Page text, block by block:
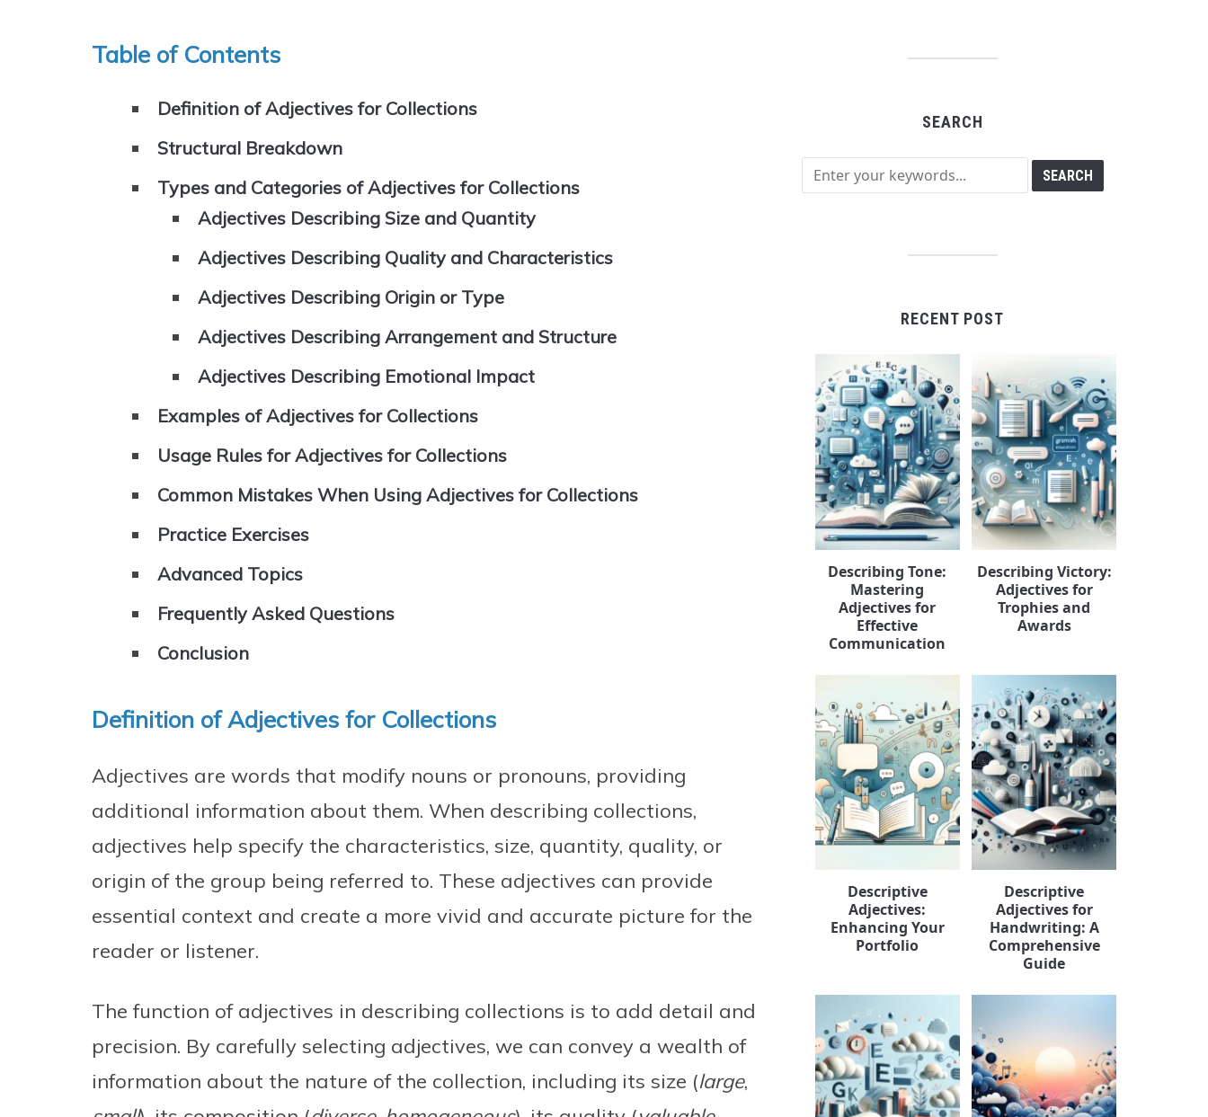
Table of Contents
Definition of Adjectives for Collections
Structural Breakdown
Types and Categories of Adjectives for Collections
Adjectives Describing Size and Quantity
Adjectives Describing Quality and Characteristics
Adjectives Describing Origin or Type
Adjectives Describing Arrangement and Structure
Adjectives Describing Emotional Impact
Examples of Adjectives for Collections
Usage Rules for Adjectives for Collections
Common Mistakes When Using Adjectives for Collections
Practice Exercises
Advanced Topics
Frequently Asked Questions
Conclusion
Definition of Adjectives for Collections
Adjectives are words that modify nouns or pronouns, providing
additional information about them. When describing collections,
adjectives help specify the characteristics, size, quantity, quality, or
origin of the group being referred to. These adjectives can provide
essential context and create a more vivid and accurate picture for the
reader or listener.
The function of adjectives in describing collections is to add detail and
precision. By carefully selecting adjectives, we can convey a wealth of
information about the nature of the collection, including its size (large,
SEARCH
RECENT POST
Describing Tone:
Mastering
Adjectives for
Effective
Communication
Describing Victory:
Adjectives for
Trophies and
Awards
Descriptive
Adjectives:
Enhancing Your
Portfolio
Descriptive
Adjectives for
Handwriting: A
Comprehensive
Guide